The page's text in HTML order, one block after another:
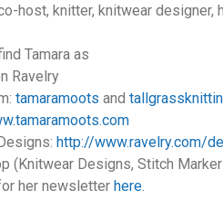
host, knitter, knitwear designer,
Tamara as
Ravelry
tamaramoots and
http://www.ravelry.com/
(Knitwear Designs, Stitch
her newsletter here.